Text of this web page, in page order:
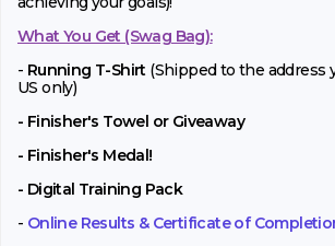
What You Get (Swag Bag):
- Running T-Shirt(Shipped to the address
US only)
- Finisher's Towel or Giveaway
- Finisher's Medal!
- Digital Training Pack
- Online Results & Certificate of